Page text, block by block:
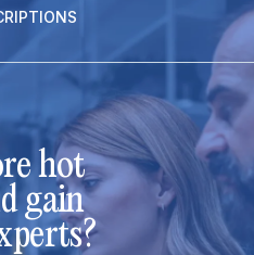
hot
gain